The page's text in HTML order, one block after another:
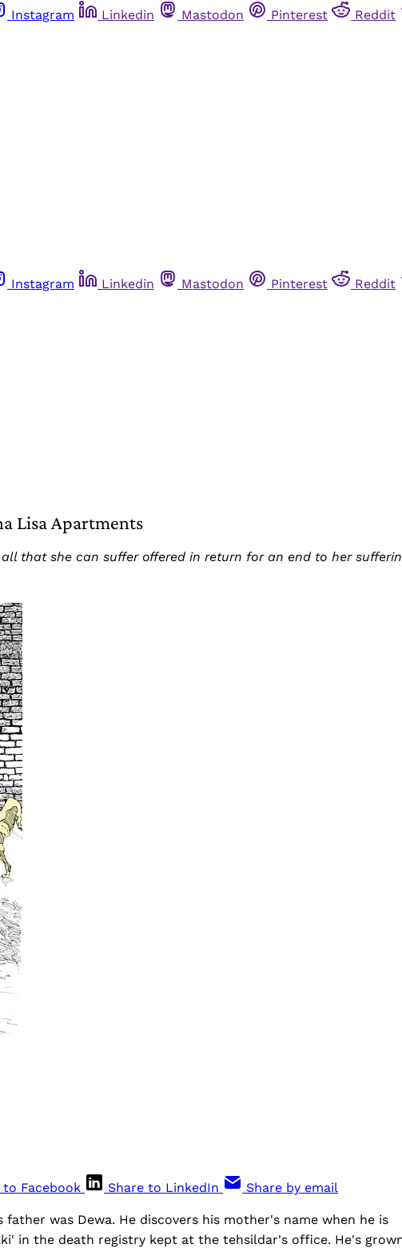
Instagram Linkedin Mastodon Pinterest Reddit
Instagram Linkedin Mastodon Pinterest Reddit
Lisa Apartments
that she can suffer offered in return for an end to her
to Facebook Share to LinkedIn Share by email
father was Dewa. He discovers his mother's name when he is
in the death registry kept at the tehsildar's office. He's